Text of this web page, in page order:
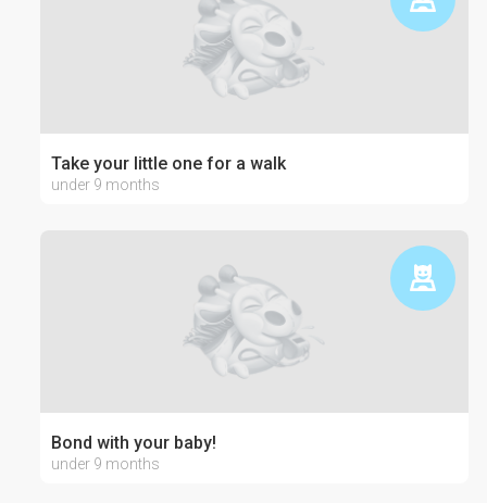
Take your little one for a walk
under 9 months
Bond with your baby!
under 9 months